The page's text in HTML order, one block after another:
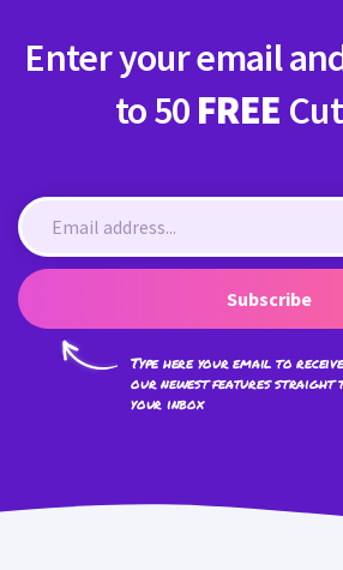
Register
Register
Enter your email
to 50 FREE
Subscribe
Type here your email to receive
our newest features straight
your inbox